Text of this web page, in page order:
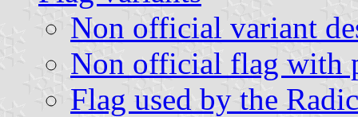
Non official variant
Non official flag with
Flag used by the